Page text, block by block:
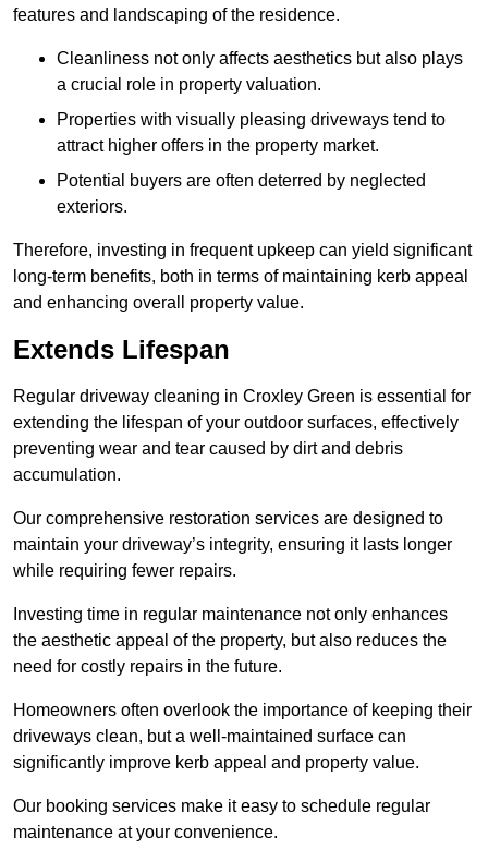
features and landscaping of the residence.
Cleanliness not only affects aesthetics but also plays
a crucial role in property valuation.
Properties with visually pleasing driveways tend to
attract higher offers in the property market.
Potential buyers are often deterred by neglected
exteriors.
Therefore, investing in frequent upkeep can yield significant
long-term benefits, both in terms of maintaining kerb appeal
and enhancing overall property value.
Extends Lifespan
Regular driveway cleaning in Croxley Green is essential for
extending the lifespan of your outdoor surfaces, effectively
preventing wear and tear caused by dirt and debris
accumulation.
Our comprehensive restoration services are designed to
maintain your driveway’s integrity, ensuring it lasts longer
while requiring fewer repairs.
Investing time in regular maintenance not only enhances
the aesthetic appeal of the property, but also reduces the
need for costly repairs in the future.
Homeowners often overlook the importance of keeping their
driveways clean, but a well-maintained surface can
significantly improve kerb appeal and property value.
Our booking services make it easy to schedule regular
maintenance at your convenience.